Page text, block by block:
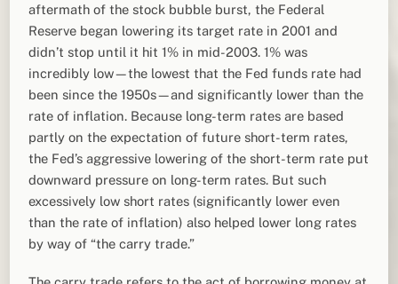
aftermath of the stock bubble burst, the Federal
Reserve began lowering its target rate in 2001 and
didn’t stop until it hit 1% in mid-2003. 1% was
incredibly low—the lowest that the Fed funds rate had
been since the 1950s—and significantly lower than the
rate of inflation. Because long-term rates are based
partly on the expectation of future short-term rates,
the Fed’s aggressive lowering of the short-term rate put
downward pressure on long-term rates. But such
excessively low short rates (significantly lower even
than the rate of inflation) also helped lower long rates
by way of “the carry trade.”